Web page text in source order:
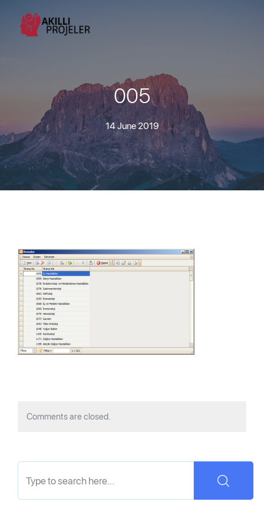
005
14 June 2019
Comments are closed.